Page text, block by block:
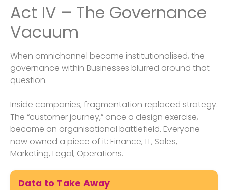
Act IV – The Governance
Vacuum
When omnichannel became institutionalised, the
governance within Businesses blurred around that
question.
Inside companies, fragmentation replaced strategy.
The “customer journey,” once a design exercise,
became an organisational battlefield. Everyone
now owned a piece of it: Finance, IT, Sales,
Marketing, Legal, Operations.
Data to Take Away